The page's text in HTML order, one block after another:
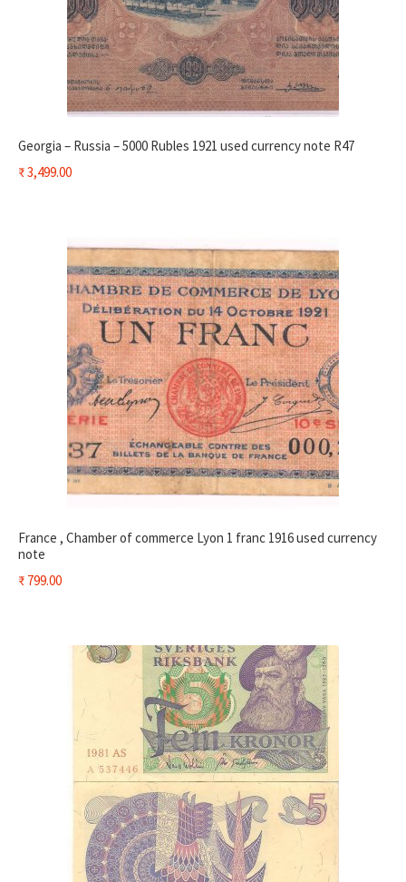
Georgia – Russia – 5000 Rubles 1921 used currency note R47
₹3,499.00
France , Chamber of commerce Lyon 1 franc 1916 used currency
note
₹799.00